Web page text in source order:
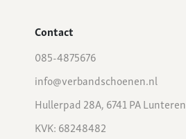
Contact
085-4875676
info@verbandschoenen.nl
Hullerpad 28A, 6741 PA Lunteren
KVK: 68248482